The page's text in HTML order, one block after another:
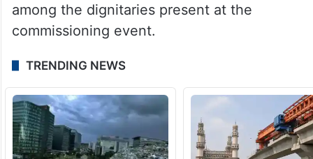
among the dignitaries present at the
commissioning event.
TRENDING NEWS